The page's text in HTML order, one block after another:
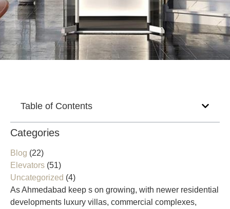
As Ahmedabad keep s on growing, with newer residential
developments luxury villas, commercial complexes,
Table of Contents
Categories
Blog (22)
Elevators (51)
Uncategorized (4)